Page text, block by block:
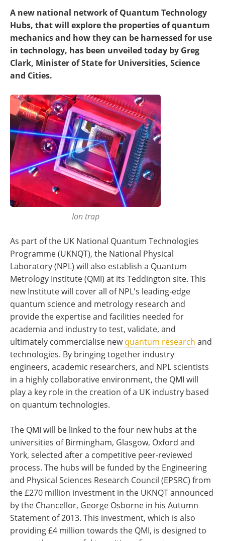
A new national network of Quantum Technology
Hubs, that will explore the properties of quantum
mechanics and how they can be harnessed for use
in technology, has been unveiled today by Greg
Clark, Minister of State for Universities, Science
and Cities.
Ion trap
As part of the UK National Quantum Technologies
Programme (UKNQT), the National Physical
Laboratory (NPL) will also establish a Quantum
Metrology Institute (QMI) at its Teddington site. This
new Institute will cover all of NPL's leading-edge
quantum science and metrology research and
provide the expertise and facilities needed for
academia and industry to test, validate, and
ultimately commercialise newquantum research and
technologies. By bringing together industry
engineers, academic researchers, and NPL scientists
in a highly collaborative environment, the QMI will
play a key role in the creation of a UK industry based
on quantum technologies.
The QMI will be linked to the four new hubs at the
universities of Birmingham, Glasgow, Oxford and
York, selected after a competitive peer-reviewed
process. The hubs will be funded by the Engineering
and Physical Sciences Research Council (EPSRC) from
the £270 million investment in the UKNQT announced
by the Chancellor, George Osborne in his Autumn
Statement of 2013. This investment, which is also
providing £4 million towards the QMI, is designed to